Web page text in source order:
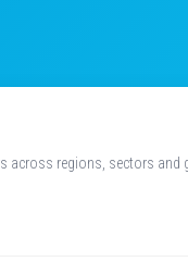
across regions, sectors and